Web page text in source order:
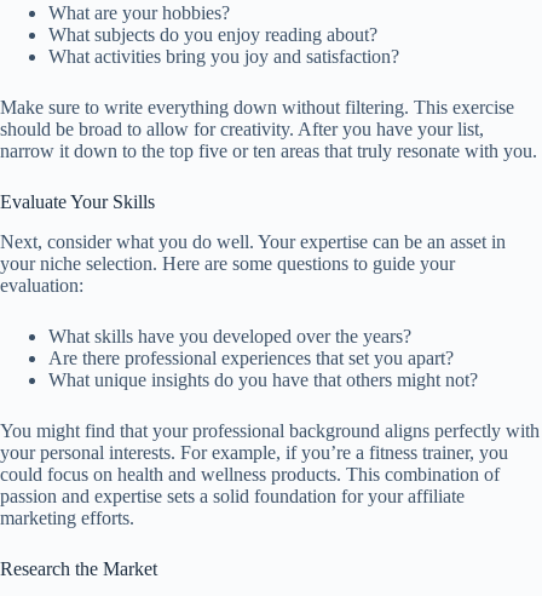
What are your hobbies?
What subjects do you enjoy reading about?
What activities bring you joy and satisfaction?
Make sure to write everything down without filtering. This exercise
should be broad to allow for creativity. After you have your list,
narrow it down to the top five or ten areas that truly resonate with you.
Evaluate Your Skills
Next, consider what you do well. Your expertise can be an asset in
your niche selection. Here are some questions to guide your
evaluation:
What skills have you developed over the years?
Are there professional experiences that set you apart?
What unique insights do you have that others might not?
You might find that your professional background aligns perfectly with
your personal interests. For example, if you’re a fitness trainer, you
could focus on health and wellness products. This combination of
passion and expertise sets a solid foundation for your affiliate
marketing efforts.
Research the Market